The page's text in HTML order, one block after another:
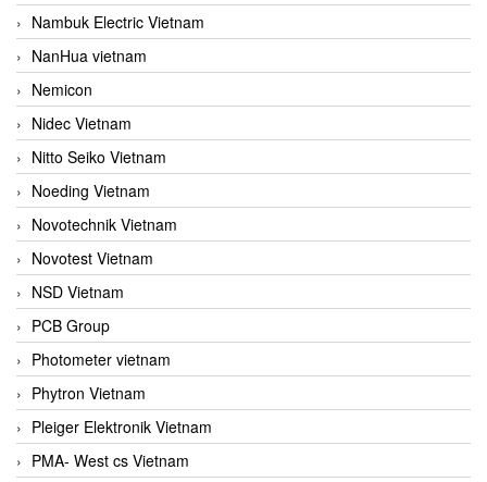
Nambuk Electric Vietnam
NanHua vietnam
Nemicon
Nidec Vietnam
Nitto Seiko Vietnam
Noeding Vietnam
Novotechnik Vietnam
Novotest Vietnam
NSD Vietnam
PCB Group
Photometer vietnam
Phytron Vietnam
Pleiger Elektronik Vietnam
PMA- West cs Vietnam